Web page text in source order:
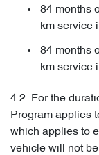
84 months
km service
84 months
km service
4.2. For the
Program applies
which applies to
vehicle will not